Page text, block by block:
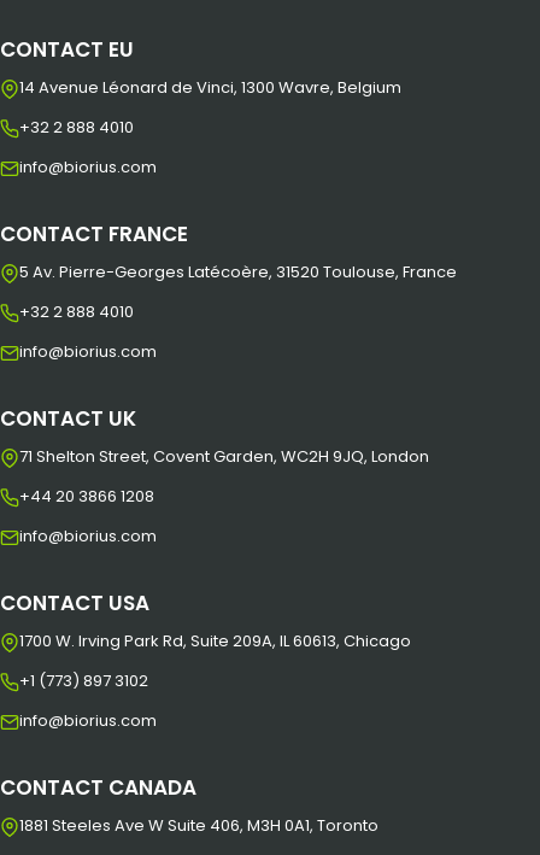
CONTACT EU
14 Avenue Léonard de Vinci, 1300 Wavre, Belgium
+32 2 888 4010
info@biorius.com
CONTACT FRANCE
5 Av. Pierre-Georges Latécoère, 31520 Toulouse, France
+32 2 888 4010
info@biorius.com
CONTACT UK
71 Shelton Street, Covent Garden, WC2H 9JQ, London
+44 20 3866 1208
info@biorius.com
CONTACT USA
1700 W. Irving Park Rd, Suite 209A, IL 60613, Chicago
+1 (773) 897 3102
info@biorius.com
CONTACT CANADA
1881 Steeles Ave W Suite 406, M3H 0A1, Toronto